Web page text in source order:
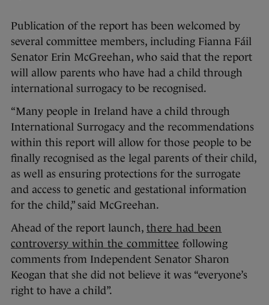
Publication of the report has been welcomed by
several committee members, including Fianna Fáil
Senator Erin McGreehan, who said that the report
will allow parents who have had a child through
international surrogacy to be recognised.
“Many people in Ireland have a child through
International Surrogacy and the recommendations
within this report will allow for those people to be
finally recognised as the legal parents of their child,
as well as ensuring protections for the surrogate
and access to genetic and gestational information
for the child,” said McGreehan.
Ahead of the report launch, there had been
controversy within the committee following
comments from Independent Senator Sharon
Keogan that she did not believe it was “everyone’s
right to have a child”.